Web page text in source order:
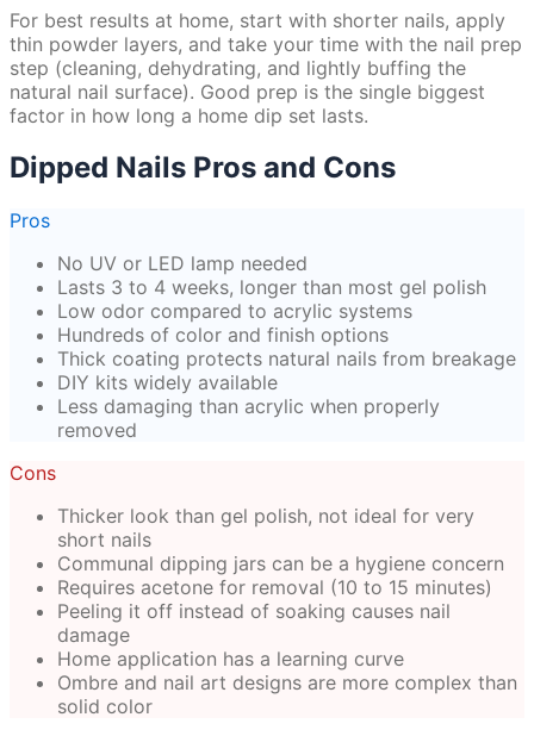
For best results at home, start with shorter nails, apply
thin powder layers, and take your time with the nail prep
step (cleaning, dehydrating, and lightly buffing the
natural nail surface). Good prep is the single biggest
factor in how long a home dip set lasts.
Dipped Nails Pros and Cons
Pros
No UV or LED lamp needed
Lasts 3 to 4 weeks, longer than most gel polish
Low odor compared to acrylic systems
Hundreds of color and finish options
Thick coating protects natural nails from breakage
DIY kits widely available
Less damaging than acrylic when properly
removed
Cons
Thicker look than gel polish, not ideal for very
short nails
Communal dipping jars can be a hygiene concern
Requires acetone for removal (10 to 15 minutes)
Peeling it off instead of soaking causes nail
damage
Home application has a learning curve
Ombre and nail art designs are more complex than
solid color